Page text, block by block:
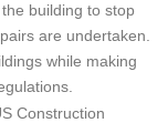
building to stop
are undertaken.
while making
Construction